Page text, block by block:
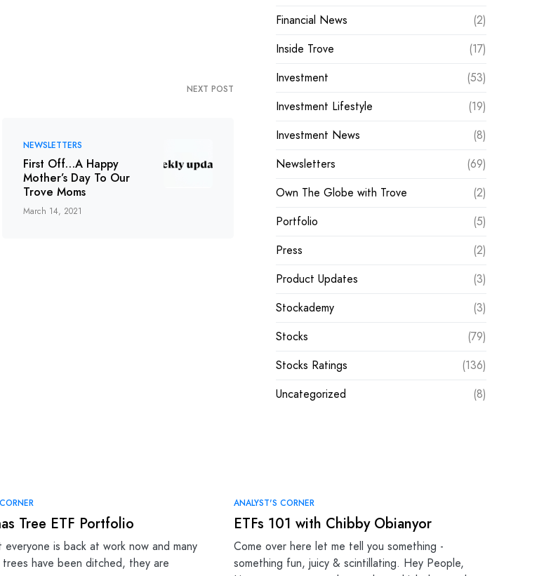
NEXT POST
NEWSLETTERS
First Off…A Happy
Mother’s Day To Our
Trove Moms
March 14, 2021
Financial News
(2)
Inside Trove
(17)
Investment
(53)
Investment Lifestyle
(19)
Investment News
(8)
Newsletters
(69)
Own The Globe with Trove
(2)
Portfolio
(5)
Press
(2)
Product Updates
(3)
Stockademy
(3)
Stocks
(79)
Stocks Ratings
(136)
Uncategorized
(8)
Tree ETF Portfolio
everyone is back at work now and many
trees have been ditched, they are
ANALYST'S CORNER
ETFs 101 with Chibby Obianyor
Come over here let me tell you something -
something fun, juicy & scintillating. Hey People,